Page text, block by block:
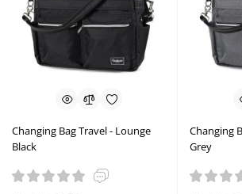
Changing Bag Travel - Lounge
Black
Changing
Grey